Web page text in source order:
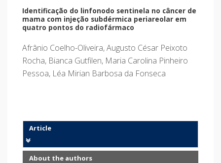
Identificação do linfonodo sentinela no câncer de
mama com injeção subdérmica periareolar em
quatro pontos do radiofármaco
Afrânio Coelho-Oliveira, Augusto César Peixoto
Rocha, Bianca Gutfilen, Maria Carolina Pinheiro
Pessoa, Léa Mirian Barbosa da Fonseca
Article
About the authors